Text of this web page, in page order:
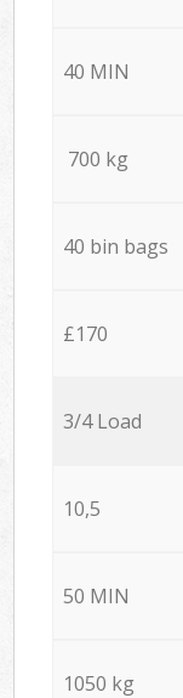
40 MIN
700 kg
40 bin bags
£170
3/4 Load
10,5
50 MIN
1050 kg